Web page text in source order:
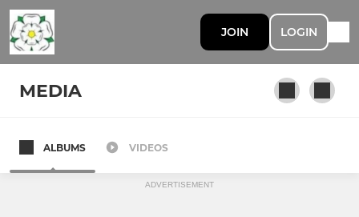
JOIN LOGIN
MEDIA
ALBUMS VIDEOS
ADVERTISEMENT